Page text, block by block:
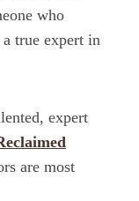
who
true expert in
expert
are most